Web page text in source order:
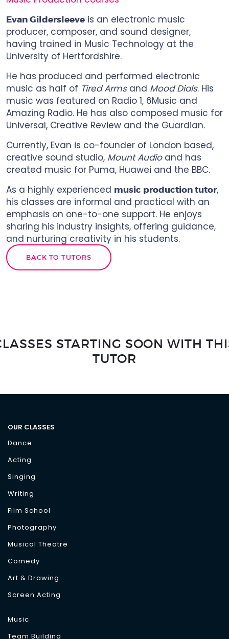
Evan Gildersleeve is an electronic music
producer, composer, and sound designer,
having trained in Music Technology at the
University of Hertfordshire.
He has produced and performed electronic
music as half of Tired Armsand Mood Dials. His
music was featured on Radio 1, 6Music and
Amazing Radio. He has also composed music for
Universal, Creative Review and the Guardian.
Currently, Evan is co-founder of London based,
creative sound studio, Mount Audioand has
created music for Puma, Huawei and the BBC.
As a highly experienced music production tutor,
his classes are informal and practical with an
emphasis on one-to-one support. He enjoys
sharing his industry insights, offering guidance,
and nurturing creativity in his students.
BACK TO TUTORS
STARTING SOON WITH
TUTOR
OUR CLASSES
Dance
Acting
Singing
Writing
Film School
Photography
Musical Theatre
Comedy
Art & Drawing
Screen Acting
Music
Team Building